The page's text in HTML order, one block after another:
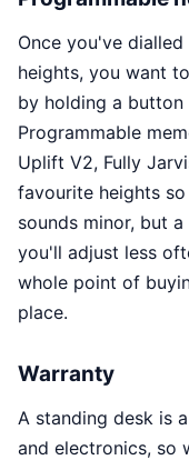
Once you've
heights, you want
by holding a button
Programmable
Uplift V2, Fully
favourite heights
sounds minor, but
you'll adjust less
whole point of
place.
Warranty
A standing desk is
and electronics, so